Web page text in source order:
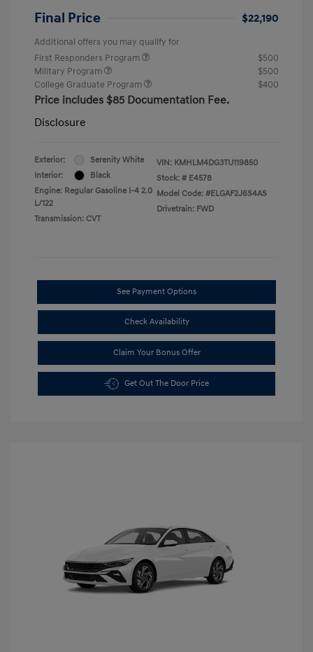
Final Price $22,190
Additional offers you may qualify for
First Responders Program
$500
Military Program
$500
College Graduate Program
$400
Price includes $85 Documentation Fee.
Disclosure
Exterior:
Serenity White
Interior:
Black
Engine: Regular Gasoline I-4 2.0
L/122
Transmission: CVT
VIN: KMHLM4DG3TU119850
Stock: # E4578
Model Code: #ELGAF2J6S4AS
Drivetrain: FWD
See Payment Options
Check Availability
Claim Your Bonus Offer
Get Out The Door Price